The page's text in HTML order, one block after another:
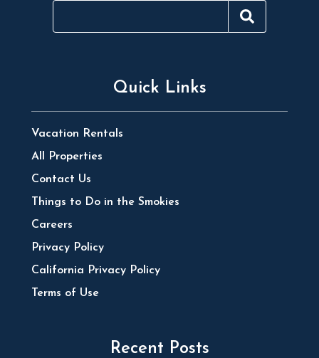
Quick Links
Vacation Rentals
All Properties
Contact Us
Things to Do in the Smokies
Careers
Privacy Policy
California Privacy Policy
Terms of Use
Recent Posts